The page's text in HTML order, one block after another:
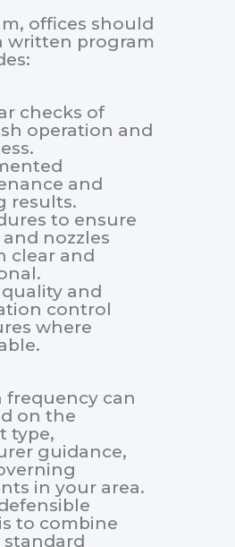
offices should
written program
checks of
operation and
and
results.
to ensure
nozzles
clear and
and
control
where
frequency can
on the
type,
guidance,
in your area.
to combine
standard